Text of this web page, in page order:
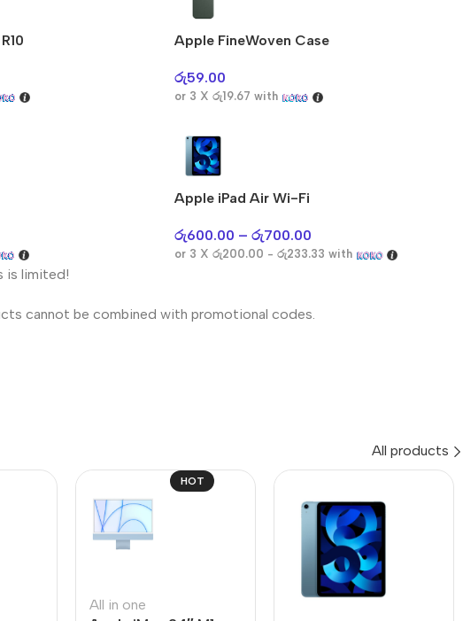
Apple FineWoven Case
රු59.00
or 3 X රු19.67 with
Apple iPad Air Wi-Fi
රු600.00 – රු700.00
or 3 X රු200.00 - රු233.33 with
is limited!
cannot be combined with promotional codes.
All products
HOT
All in one